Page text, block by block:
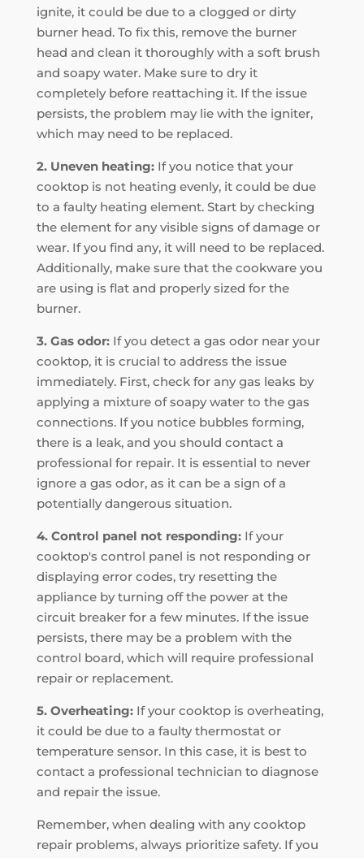
ignite, it could be due to a clogged or dirty
burner head. To fix this, remove the burner
head and clean it thoroughly with a soft brush
and soapy water. Make sure to dry it
completely before reattaching it. If the issue
persists, the problem may lie with the igniter,
which may need to be replaced.
2. Uneven heating:If you notice that your
cooktop is not heating evenly, it could be due
to a faulty heating element. Start by checking
the element for any visible signs of damage or
wear. If you find any, it will need to be replaced.
Additionally, make sure that the cookware you
are using is flat and properly sized for the
burner.
3. Gas odor:If you detect a gas odor near your
cooktop, it is crucial to address the issue
immediately. First, check for any gas leaks by
applying a mixture of soapy water to the gas
connections. If you notice bubbles forming,
there is a leak, and you should contact a
professional for repair. It is essential to never
ignore a gas odor, as it can be a sign of a
potentially dangerous situation.
4. Control panel not responding:If your
cooktop's control panel is not responding or
displaying error codes, try resetting the
appliance by turning off the power at the
circuit breaker for a few minutes. If the issue
persists, there may be a problem with the
control board, which will require professional
repair or replacement.
5. Overheating:If your cooktop is overheating,
it could be due to a faulty thermostat or
temperature sensor. In this case, it is best to
contact a professional technician to diagnose
and repair the issue.
Remember, when dealing with any cooktop
repair problems, always prioritize safety. If you